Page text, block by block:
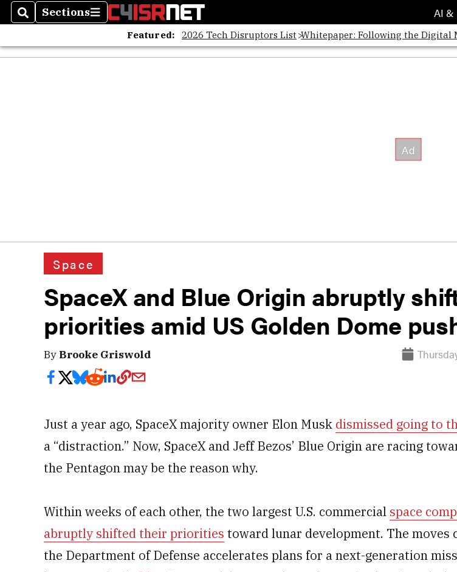
SearchSections
Sections AI &
Featured: 2026 Tech Disruptors List Whitepaper: Following the Digital
Space
SpaceX and Blue Origin abruptly
priorities amid US Golden Dome
By Brooke Griswold
Just a year ago, SpaceX majority owner Elon Musk dismissed going to
a “distraction.” Now, SpaceX and Jeff Bezos’ Blue Origin are racing
the Pentagon may be the reason why.
Within weeks of each other, the two largest U.S. commercial space
abruptly shifted their priorities toward lunar development. The moves
the Department of Defense accelerates plans for a next-generation